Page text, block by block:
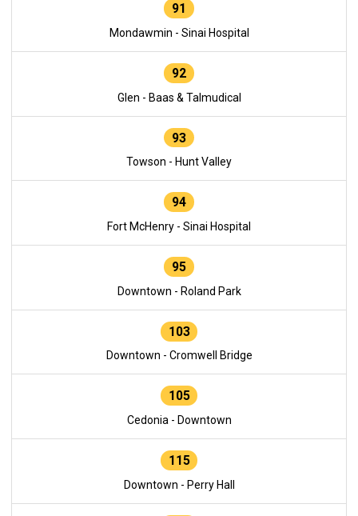
91
Mondawmin - Sinai Hospital
92
Glen - Baas & Talmudical
93
Towson - Hunt Valley
94
Fort McHenry - Sinai Hospital
95
Downtown - Roland Park
103
Downtown - Cromwell Bridge
105
Cedonia - Downtown
115
Downtown - Perry Hall